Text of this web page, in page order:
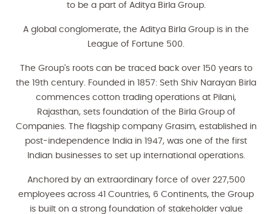
to be a part of Aditya Birla Group.
A global conglomerate, the Aditya Birla Group is in the
League of Fortune 500.
The Group's roots can be traced back over 150 years to
the 19th century. Founded in 1857: Seth Shiv Narayan Birla
commences cotton trading operations at Pilani,
Rajasthan, sets foundation of the Birla Group of
Companies. The flagship company Grasim, established in
post-independence India in 1947, was one of the first
Indian businesses to set up international operations.
Anchored by an extraordinary force of over 227,500
employees across 41 Countries, 6 Continents, the Group
is built on a strong foundation of stakeholder value